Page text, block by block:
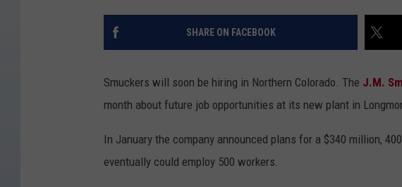
SHARE ON FACEBOOK
Smuckers will soon be hiring in Northern Colorado. The J.M.
month about future job opportunities at its new plant in
In January the company announced plans for a $340 million,
eventually could employ 500 workers.